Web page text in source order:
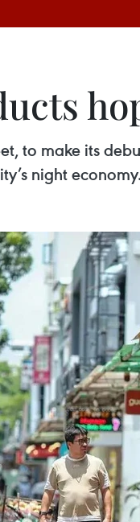
to make its
night economy.